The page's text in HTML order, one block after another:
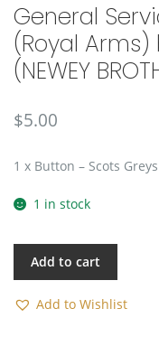
General
(Royal
(NEWEY
$5.00
1 x Button – Scots Greys
1 in stock
Add to cart
Add to Wishlist